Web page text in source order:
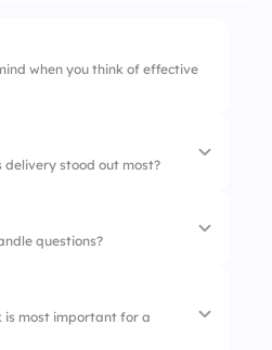
when you think of effective
delivery stood out most?
questions?
is most important for a